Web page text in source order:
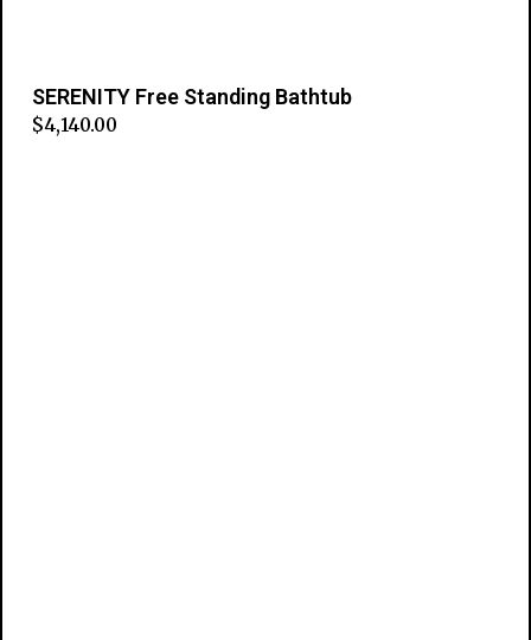
SERENITY Free Standing Bathtub
$4,140.00